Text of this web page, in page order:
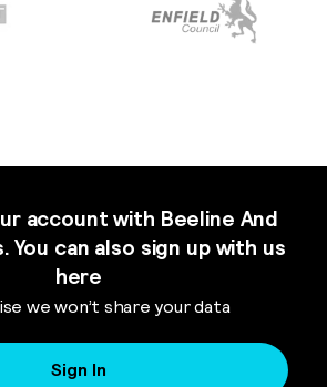
account with Beeline And
You can also sign up with us
here
we won’t share your data
Sign In